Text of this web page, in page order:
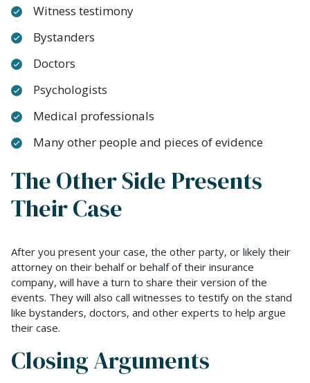
Witness testimony
Bystanders
Doctors
Psychologists
Medical professionals
Many other people and pieces of evidence
The Other Side Presents
Their Case
After you present your case, the other party, or likely their
attorney on their behalf or behalf of their insurance
company, will have a turn to share their version of the
events. They will also call witnesses to testify on the stand
like bystanders, doctors, and other experts to help argue
their case.
Closing Arguments